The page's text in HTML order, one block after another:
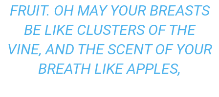
FRUIT. OH MAY YOUR BREASTS
BE LIKE CLUSTERS OF THE
VINE, AND THE SCENT OF YOUR
BREATH LIKE APPLES,